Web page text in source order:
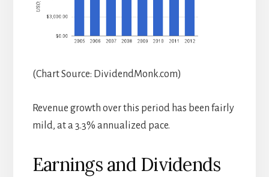
(Chart Source: DividendMonk.com)
Revenue growth over this period has been fairly
mild, at a 3.3% annualized pace.
Earnings and Dividends